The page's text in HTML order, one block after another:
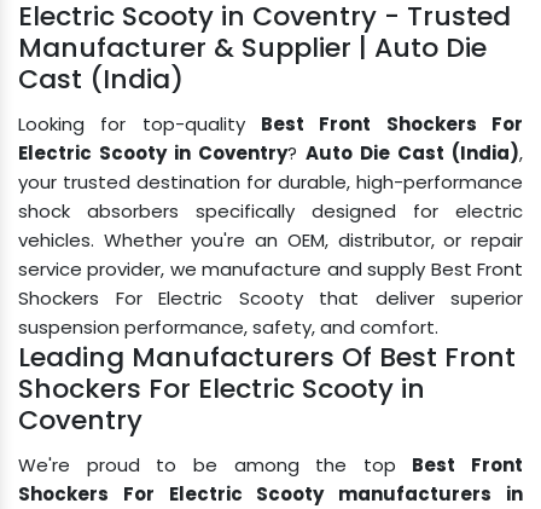
Electric Scooty in Coventry - Trusted
Manufacturer & Supplier | Auto Die
Cast (India)
Looking for top-quality Best Front Shockers For
Electric Scooty in Coventry? Auto Die Cast (India),
your trusted destination for durable, high-performance
shock absorbers specifically designed for electric
vehicles. Whether you're an OEM, distributor, or repair
service provider, we manufacture and supply Best Front
Shockers For Electric Scooty that deliver superior
suspension performance, safety, and comfort.
Leading Manufacturers Of Best Front
Shockers For Electric Scooty in
Coventry
We're proud to be among the top Best Front
Shockers For Electric Scooty manufacturers in